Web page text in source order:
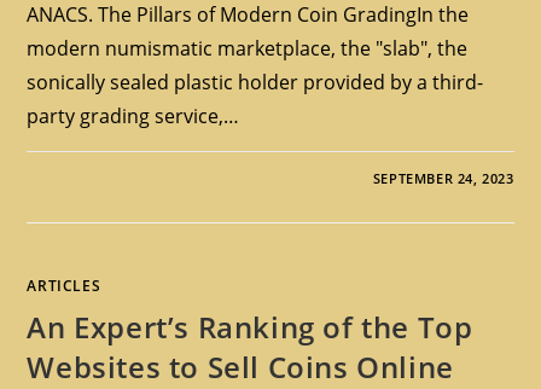
ANACS. The Pillars of Modern Coin GradingIn the
modern numismatic marketplace, the "slab", the
sonically sealed plastic holder provided by a third-
party grading service,…
SEPTEMBER 24, 2023
ARTICLES
An Expert’s Ranking of the Top
Websites to Sell Coins Online